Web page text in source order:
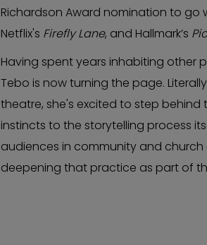
Richardson Award nomination to go
Netflix's Firefly Lane, and Hallmark’s
Having spent years inhabiting other
Tebo is now turning the page.
theatre, she's excited to step behind
instincts to the storytelling process
audiences in community and
deepening that practice as part of